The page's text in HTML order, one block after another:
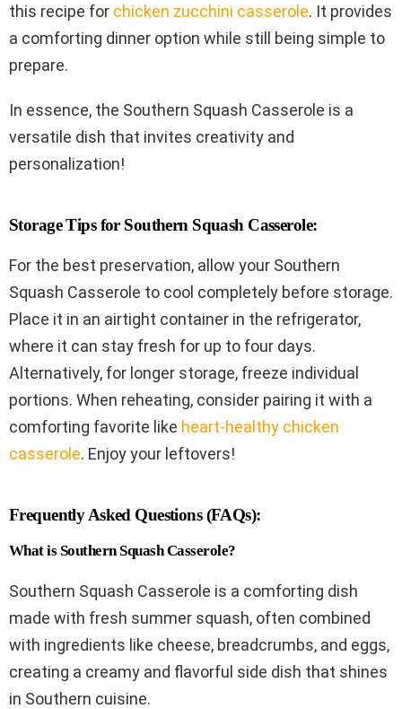
this recipe for chicken zucchini casserole. It provides
a comforting dinner option while still being simple to
prepare.
In essence, the Southern Squash Casserole is a
versatile dish that invites creativity and
personalization!
Storage Tips for Southern Squash Casserole:
For the best preservation, allow your Southern
Squash Casserole to cool completely before storage.
Place it in an airtight container in the refrigerator,
where it can stay fresh for up to four days.
Alternatively, for longer storage, freeze individual
portions. When reheating, consider pairing it with a
comforting favorite like heart-healthy chicken
casserole. Enjoy your leftovers!
Frequently Asked Questions (FAQs):
What is Southern Squash Casserole?
Southern Squash Casserole is a comforting dish
made with fresh summer squash, often combined
with ingredients like cheese, breadcrumbs, and eggs,
creating a creamy and flavorful side dish that shines
in Southern cuisine.